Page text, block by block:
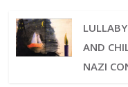
AND
NAZI